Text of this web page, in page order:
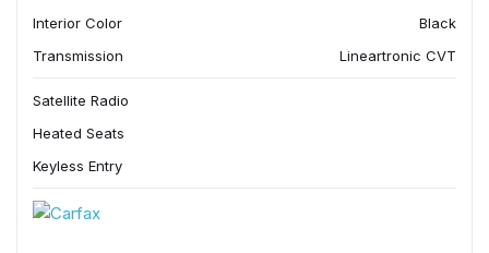
Interior Color
Black
Transmission
Lineartronic CVT
Satellite Radio
Heated Seats
Keyless Entry